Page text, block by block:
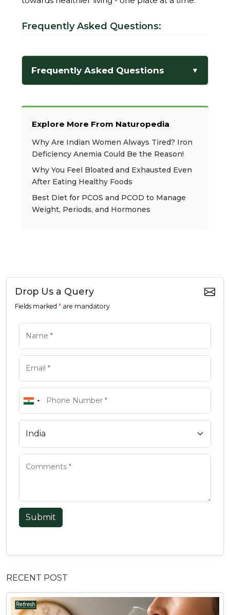
Frequently Asked Questions:
Frequently Asked Questions ▼
Explore More From Naturopedia
Why Are Indian Women Always Tired? Iron
Deficiency Anemia Could Be the Reason!
Why You Feel Bloated and Exhausted Even
After Eating Healthy Foods
Best Diet for PCOS and PCOD to Manage
Weight, Periods, and Hormones
Drop Us a Query
Fields marked * are mandatory
Submit
RECENT POST